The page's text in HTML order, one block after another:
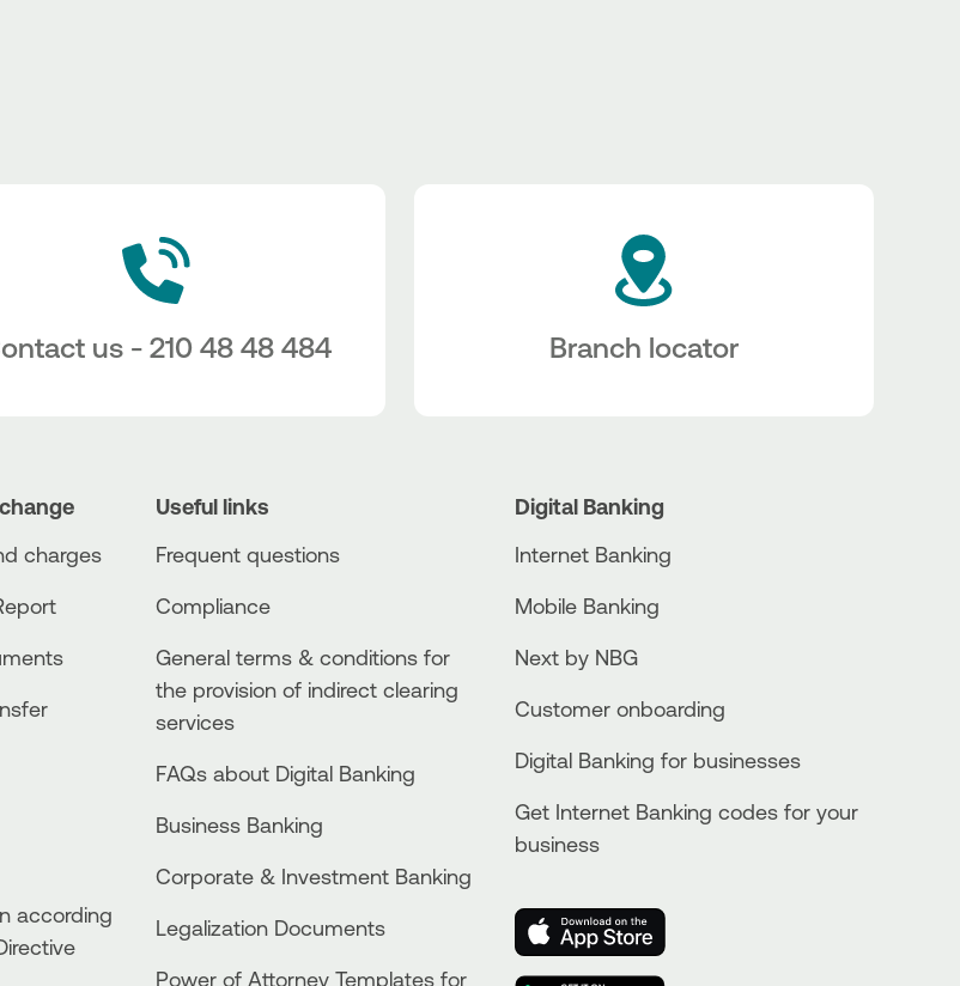
us - 210 48 48 484 Branch locator
charges
according
Useful links
Frequent questions
Compliance
General terms & conditions for
the provision of indirect clearing
services
FAQs about Digital Banking
Business Βanking
Corporate & Investment Banking
Legalization Documents
Power of Attorney Templates for
Digital Banking
Internet Banking
Mobile Banking
Next by NBG
Customer onboarding
Digital Banking for businesses
Get Internet Banking codes for your
business